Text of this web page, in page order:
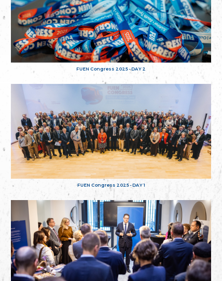
FUEN Congress 2025 - DAY 2
FUEN Congress 2025 - DAY 1